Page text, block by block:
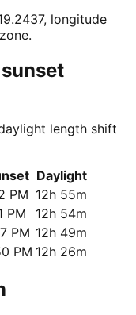
longitude
length shift
Daylight
PM 12h 55m
PM
12h 54m
PM 12h 49m
PM 12h 26m